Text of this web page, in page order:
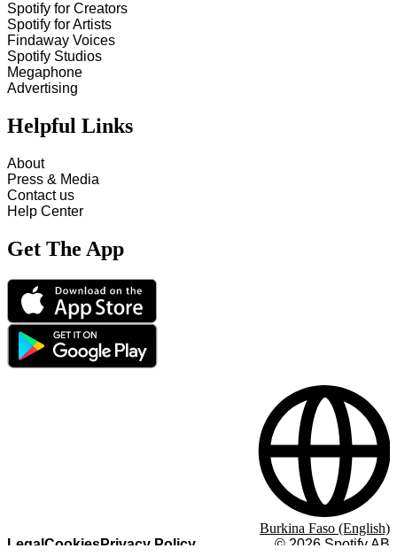
Spotify for Creators
Spotify for Artists
Findaway Voices
Spotify Studios
Megaphone
Advertising
Helpful Links
About
Press & Media
Contact us
Help Center
Get The App
LegalCookiesPrivacy Policy © 2026 Spotify AB
Burkina Faso (English)